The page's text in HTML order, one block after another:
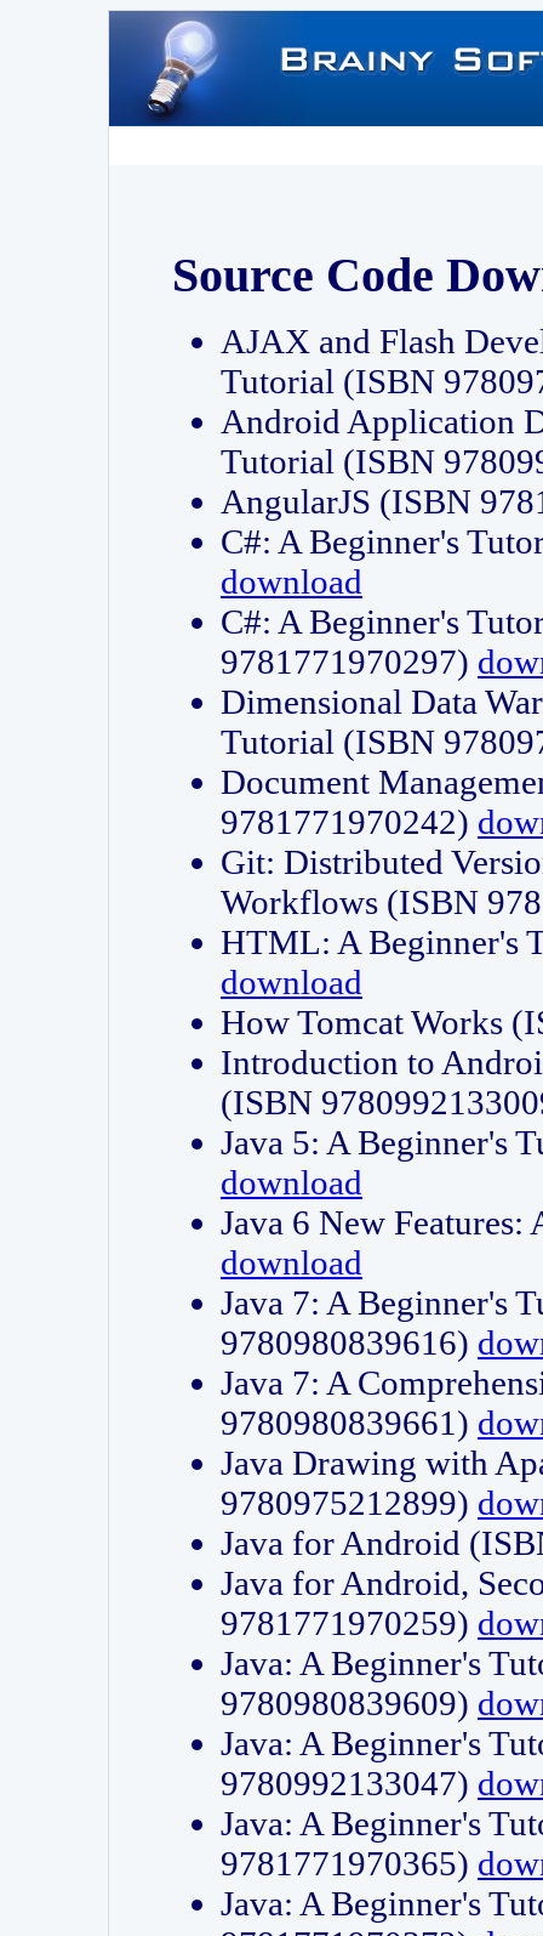
Source Code
AJAX and Flash
Tutorial (ISBN
Android Application
Tutorial (ISBN
AngularJS (ISBN
C#: A Beginner's
download
C#: A Beginner's
9781771970297)
Dimensional Data
Tutorial (ISBN
Document
9781771970242)
Git: Distributed
Workflows (ISBN
HTML: A Beginner's
download
How Tomcat Works
Introduction to
(ISBN
Java 5: A Beginner's
download
Java 6 New
download
Java 7: A Beginner's
9780980839616)
Java 7: A
9780980839661)
Java Drawing with
9780975212899)
Java for Android
Java for Android,
9781771970259)
Java: A Beginner's
9780980839609)
Java: A Beginner's
9780992133047)
Java: A Beginner's
9781771970365)
Java: A Beginner's